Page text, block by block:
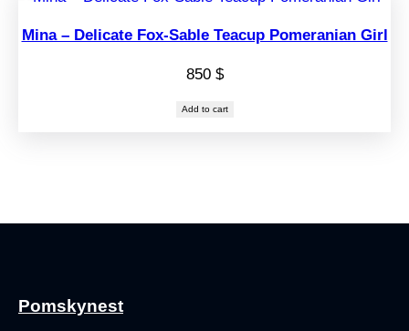
Mina – Delicate Fox-Sable Teacup Pomeranian Girl
850 $
Add to cart
Pomskynest